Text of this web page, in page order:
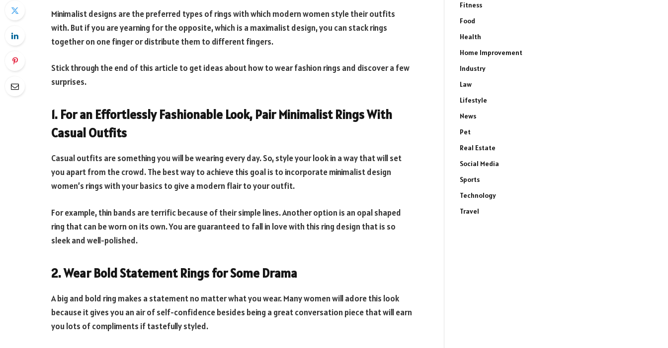
Minimalist designs are the preferred types of rings with which modern women style their outfits
with. But if you are yearning for the opposite, which is a maximalist design, you can stack rings
together on one finger or distribute them to different fingers.
Stick through the end of this article to get ideas about how to wear fashion rings and discover a few
surprises.
1. For an Effortlessly Fashionable Look, Pair Minimalist Rings With
Casual Outfits
Casual outfits are something you will be wearing every day. So, style your look in a way that will set
you apart from the crowd. The best way to achieve this goal is to incorporate minimalist design
women’s rings with your basics to give a modern flair to your outfit.
For example, thin bands are terrific because of their simple lines. Another option is an opal shaped
ring that can be worn on its own. You are guaranteed to fall in love with this ring design that is so
sleek and well-polished.
2. WearBold Statement Rings for Some Drama
A big and bold ring makes a statement no matter what you wear. Many women will adore this look
because it gives you an air of self-confidence besides being a great conversation piece that will earn
you lots of compliments if tastefully styled.
Fitness
Food
Health
Home Improvement
Industry
Law
Lifestyle
News
Pet
Real Estate
Social Media
Sports
Technology
Travel